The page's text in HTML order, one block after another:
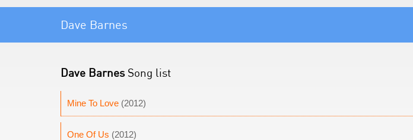
Dave Barnes
Dave BarnesSong list
Mine To Love (2012)
One Of Us (2012)